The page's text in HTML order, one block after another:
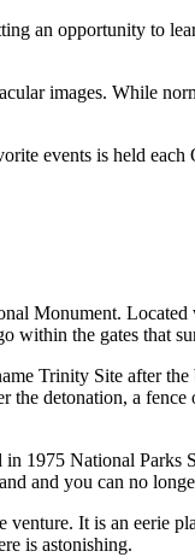
an opportunity to
images. While
events is held
Monument.
the gates that
Trinity Site after
the detonation, a
1975 National
and you can no
It is an eerie
is astonishing.